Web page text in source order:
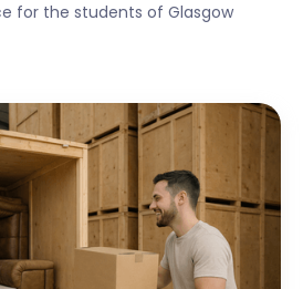
for the students of Glasgow